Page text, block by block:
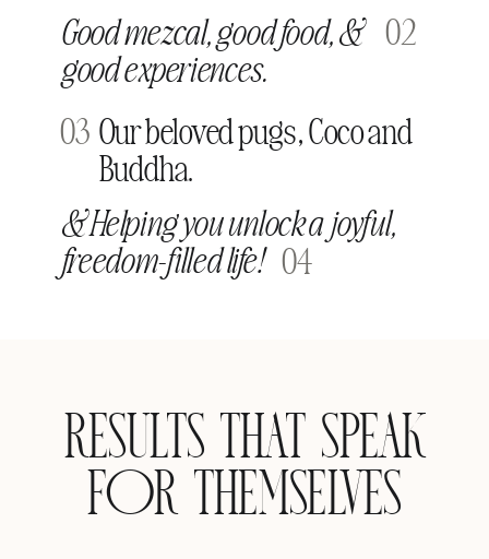
& Helping you unlock a joyful,
freedom-filled life!
Our beloved pugs, Coco and
Buddha.
Good mezcal, good food, &
good experiences.
03
04
02
RESULTS THAT SPEAK
FOR THEMSELVES